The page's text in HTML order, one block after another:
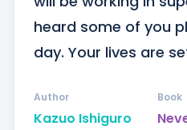
heard some of you
day. Your lives are
Kazuo Ishiguro
Author Book